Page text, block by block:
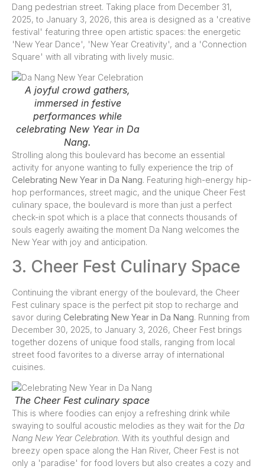
Dang pedestrian street. Taking place from December 31,
2025, to January 3, 2026, this area is designed as a 'creative
festival' featuring three open artistic spaces: the energetic
'New Year Dance', 'New Year Creativity', and a 'Connection
Square' with all vibrating with lively music.
A joyful crowd gathers,
immersed in festive
performances while
celebrating New Year in Da
Nang.
Strolling along this boulevard has become an essential
activity for anyone wanting to fully experience the trip of
Celebrating New Year in Da Nang. Featuring high-energy hip-
hop performances, street magic, and the unique Cheer Fest
culinary space, the boulevard is more than just a perfect
check-in spot which is a place that connects thousands of
souls eagerly awaiting the moment Da Nang welcomes the
New Year with joy and anticipation.
3. Cheer Fest Culinary Space
Continuing the vibrant energy of the boulevard, the Cheer
Fest culinary space is the perfect pit stop to recharge and
savor during Celebrating New Year in Da Nang. Running from
December 30, 2025, to January 3, 2026, Cheer Fest brings
together dozens of unique food stalls, ranging from local
street food favorites to a diverse array of international
cuisines.
The Cheer Fest culinary space
This is where foodies can enjoy a refreshing drink while
swaying to soulful acoustic melodies as they wait for the Da
Nang New Year Celebration. With its youthful design and
breezy open space along the Han River, Cheer Fest is not
only a 'paradise' for food lovers but also creates a cozy and